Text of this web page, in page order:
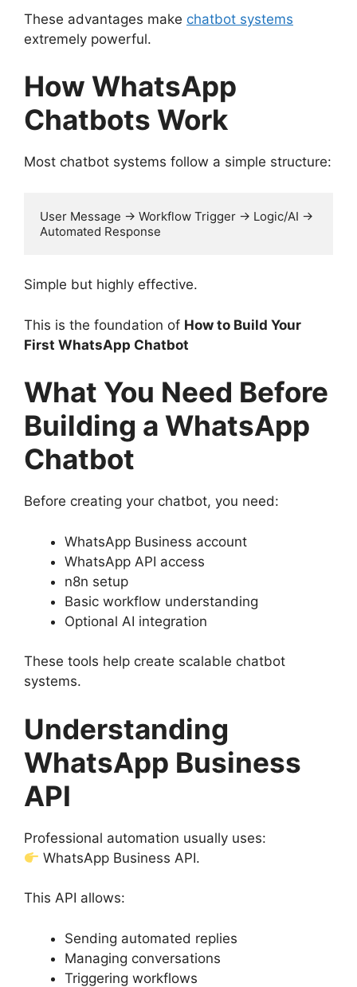
These advantages make chatbot systems
extremely powerful.
How WhatsApp
Chatbots Work
Most chatbot systems follow a simple structure:
User Message → Workflow Trigger → Logic/AI →
Automated Response
Simple but highly effective.
This is the foundation of How to Build Your
First WhatsApp Chatbot
What You Need Before
Building a WhatsApp
Chatbot
Before creating your chatbot, you need:
WhatsApp Business account
WhatsApp API access
n8n setup
Basic workflow understanding
Optional AI integration
These tools help create scalable chatbot
systems.
Understanding
WhatsApp Business
API
Professional automation usually uses:
WhatsApp Business API.
This API allows:
Sending automated replies
Managing conversations
Triggering workflows